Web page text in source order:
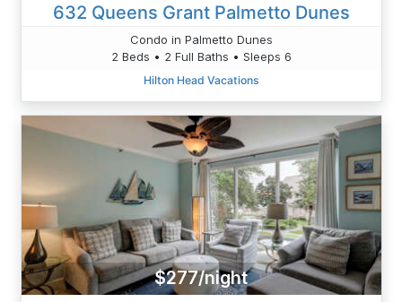
632 Queens Grant Palmetto Dunes
Condo in Palmetto Dunes
2 Beds • 2 Full Baths • Sleeps 6
Hilton Head Vacations
$277/night